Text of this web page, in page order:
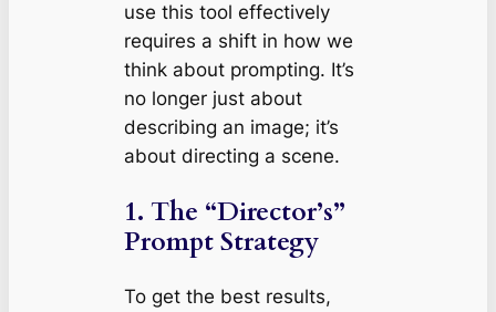
use this tool effectively
requires a shift in how we
think about prompting. It’s
no longer just about
describing an image; it’s
about directing a scene.
1. The “Director’s”
Prompt Strategy
To get the best results,